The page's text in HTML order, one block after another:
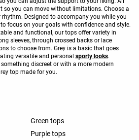
so you can move without limitations. Choose a
Designed to accompany you while you
focus on your goals with confidence and style.
and functional, our tops offer variety in
sleeves, through crossed backs or lace
to choose from. Grey is a basic that goes
versatile and personal sporty looks.
discreet or with a more modern
top made for you.
Green tops
Purple tops